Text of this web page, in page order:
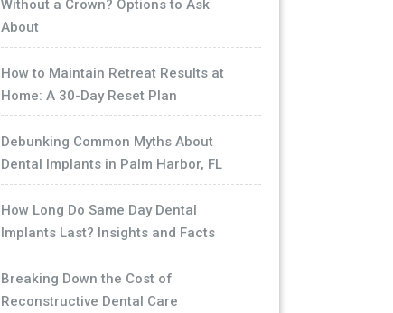
Without a Crown? Options to Ask
About
How to Maintain Retreat Results at
Home: A 30-Day Reset Plan
Debunking Common Myths About
Dental Implants in Palm Harbor, FL
How Long Do Same Day Dental
Implants Last? Insights and Facts
Breaking Down the Cost of
Reconstructive Dental Care